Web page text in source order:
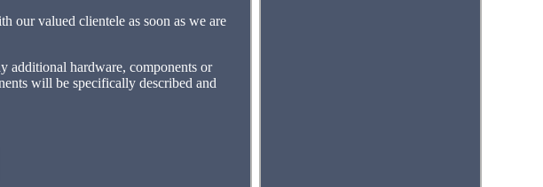
our valued clientele as soon as we are
additional hardware, components or
will be specifically described and